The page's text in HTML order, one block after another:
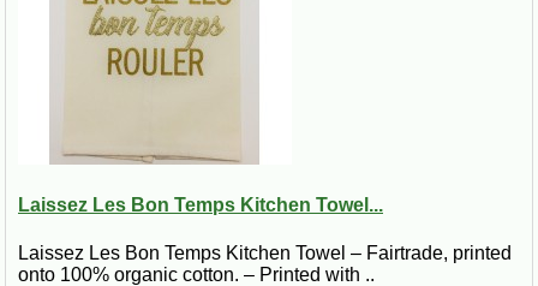
Laissez Les Bon Temps Kitchen Towel...
Laissez Les Bon Temps Kitchen Towel – Fairtrade, printed
onto 100% organic cotton. – Printed with ..